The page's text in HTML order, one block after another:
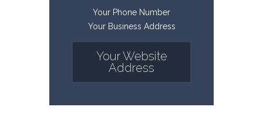
Your Phone Number
Your Business Address
Your Website
Address